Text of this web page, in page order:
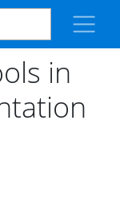
in